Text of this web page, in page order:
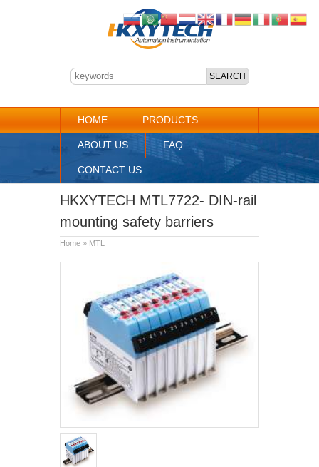
HOME PRODUCTS
ABOUT US FAQ
CONTACT US
HKXYTECH MTL7722- DIN-rail
mounting safety barriers
Home » MTL